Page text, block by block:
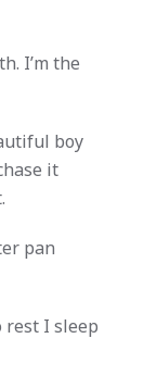
I’m the
boy
it
pan
rest I sleep